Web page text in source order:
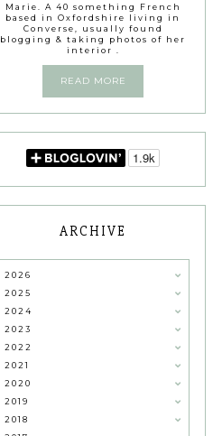
Marie. A 40 something French
based in Oxfordshire living in
Converse, usually found
blogging & taking photos of her
interior .
READ MORE
ARCHIVE
2026
2025
2024
2023
2022
2021
2020
2019
2018